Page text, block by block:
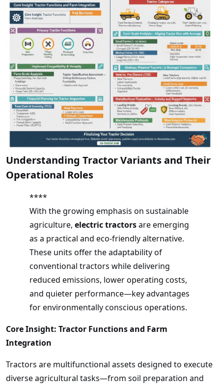
Understanding Tractor Variants and Their
Operational Roles
****
With the growing emphasis on sustainable
agriculture, electric tractorsare emerging
as a practical and eco-friendly alternative.
These units offer the adaptability of
conventional tractors while delivering
reduced emissions, lower operating costs,
and quieter performance—key advantages
for environmentally conscious operations.
Core Insight: Tractor Functions and Farm
Integration
Tractors are multifunctional assets designed to execute
diverse agricultural tasks—from soil preparation and